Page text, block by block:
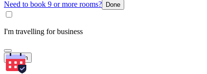
Need to book 9 or more rooms? Done
I'm travelling for business
Search